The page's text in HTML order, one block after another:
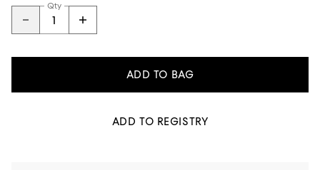
Qty
ADD TO BAG
ADD TO REGISTRY